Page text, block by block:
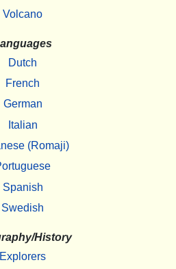
Volcano
Dutch
French
German
Italian
(Romaji)
Spanish
Swedish
History
Explorers